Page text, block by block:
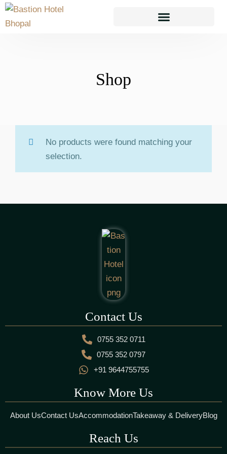
Shop
No products were found matching your
selection.
Contact Us
0755 352 0711
0755 352 0797
+91 9644755755
Know More Us
About UsContact UsAccommodationTakeaway & DeliveryBlog
Reach Us